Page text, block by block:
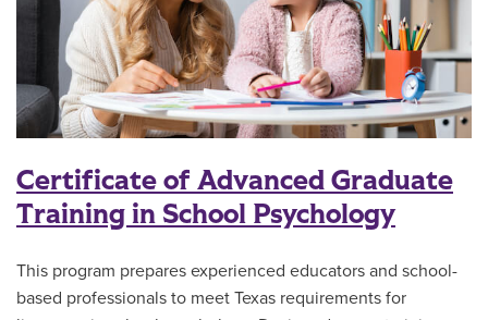
Certificate of Advanced Graduate
Training in School Psychology
This program prepares experienced educators and school-
based professionals to meet Texas requirements for